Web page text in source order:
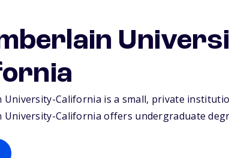
University-California is a small, private
University-California offers undergraduate